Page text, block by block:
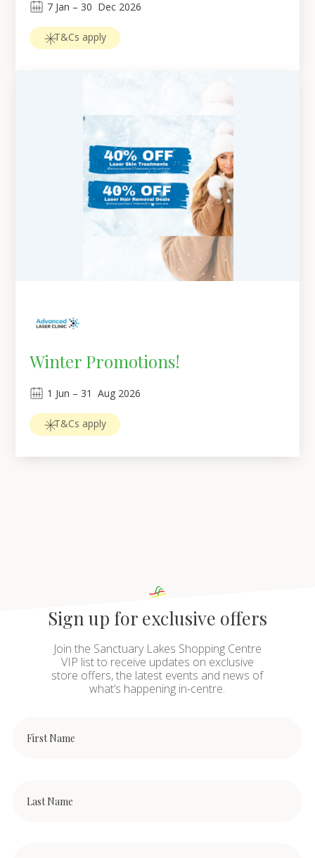
7 Jan – 30 Dec 2026
T&Cs apply
Winter Promotions!
1 Jun – 31 Aug 2026
T&Cs apply
Sign up for exclusive offers
Join the Sanctuary Lakes Shopping Centre
VIP list to receive updates on exclusive
store offers, the latest events and news of
what’s happening in-centre.